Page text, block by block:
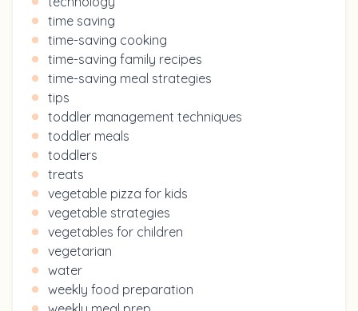
time saving
time-saving cooking
time-saving family recipes
time-saving meal strategies
tips
toddler management techniques
toddler meals
toddlers
treats
vegetable pizza for kids
vegetable strategies
vegetables for children
vegetarian
water
weekly food preparation